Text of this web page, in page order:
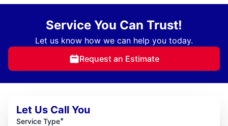
Service You Can Trust!
Let us know how we can help you today.
Request an Estimate
Let Us Call You
Service Type*